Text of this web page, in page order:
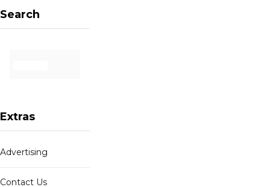
Search
Extras
Advertising
Contact Us